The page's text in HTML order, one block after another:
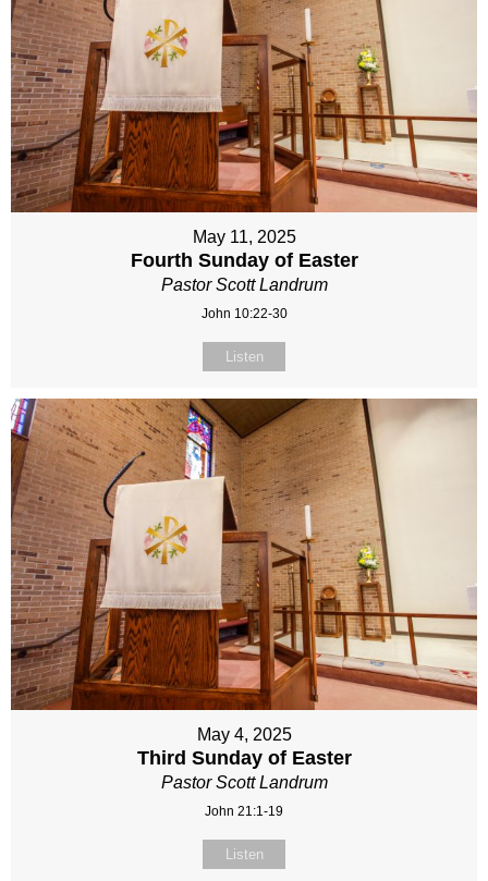
May 11, 2025
Fourth Sunday of Easter
Pastor Scott Landrum
John 10:22-30
Listen
May 4, 2025
Third Sunday of Easter
Pastor Scott Landrum
John 21:1-19
Listen